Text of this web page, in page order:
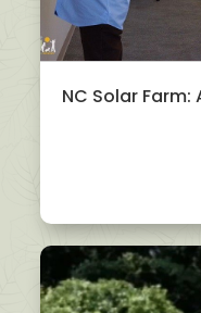
NC Solar